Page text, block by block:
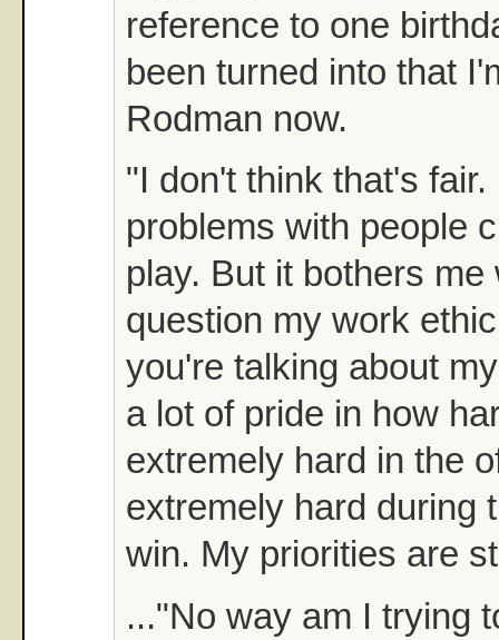
reference to one
been turned into that
Rodman now.
"I don't think that's fair.
problems with people
play. But it bothers me
question my work
you're talking about
a lot of pride in how
extremely hard in the
extremely hard during
win. My priorities are
..."No way am I trying